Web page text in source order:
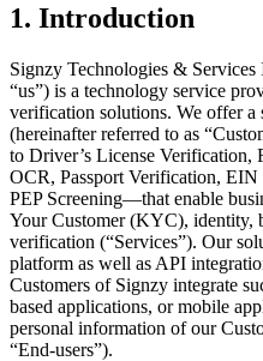
1. Introduction
Signzy Technologies & Services
“us”) is a technology service
verification solutions. We offer a
(hereinafter referred to as
to Driver’s License Verification,
OCR, Passport Verification,
PEP Screening—that enable
Your Customer (KYC), identity,
verification (“Services”). Our
platform as well as API
Customers of Signzy integrate
based applications, or mobile
personal information of our
“End-users”).